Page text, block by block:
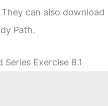
can also download
Path.
Exercise 8.1